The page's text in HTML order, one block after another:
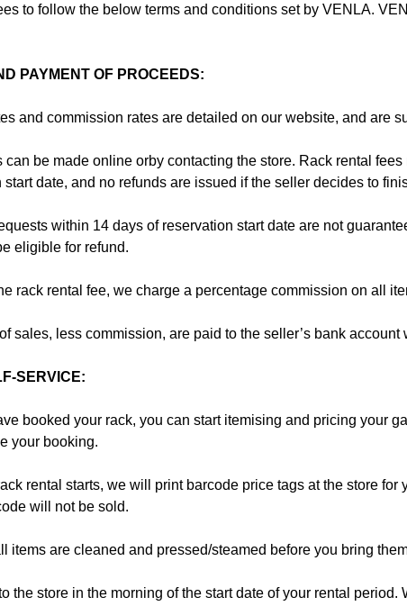
to follow the below terms and conditions set by VENLA.
PAYMENT OF PROCEEDS:
and commission rates are detailed on our website, and are
can be made online orby contacting the store. Rack rental
start date, and no refunds are issued if the seller decides to
within 14 days of reservation start date are not
eligible for refund.
rack rental fee, we charge a percentage commission on all
sales, less commission, are paid to the seller’s bank
SERVICE:‍
booked your rack, you can start itemising and pricing your
your booking.
rental starts, we will print barcode price tags at the store
will not be sold.
items are cleaned and pressed/steamed before you bring
the store in the morning of the start date of your rental